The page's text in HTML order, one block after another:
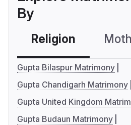
By
Religion
Gupta Bilaspur Matrimony
Gupta Chandigarh Matrimony
Gupta United Kingdom
Gupta Budaun Matrimony